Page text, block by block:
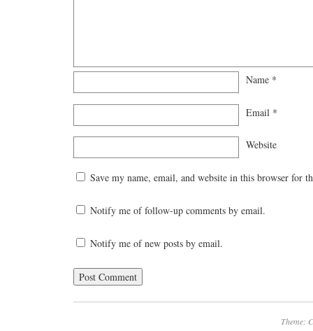
Name *
Email *
Website
Save my name, email, and website in this browser for
Notify me of follow-up comments by email.
Notify me of new posts by email.
Theme: